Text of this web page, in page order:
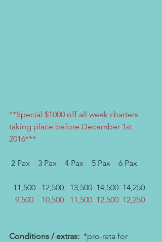
**Special $1000 off all week charters
taking place before December 1st
2016***
2 Pax    3 Pax    4 Pax    5 Pax    6 Pax
  11,500   12,500   13,500  14,500  14,250
   9,500    10,500   11,500  12,500  12,250
Conditions / extras:
  *pro-rata for